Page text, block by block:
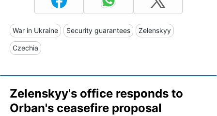
War in Ukraine Security guarantees Zelenskyy
Czechia
Zelenskyy's office responds to
Orban's ceasefire proposal